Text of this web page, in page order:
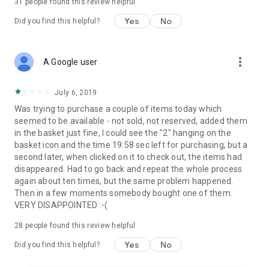
31 people found this review helpful
Did you find this helpful? Yes No
A Google user more_vert
July 6, 2019
Was trying to purchase a couple of items today which
seemed to be available - not sold, not reserved, added them
in the basket just fine, I could see the "2" hanging on the
basket icon and the time 19:58 sec left for purchasing, but a
second later, when clicked on it to check out, the items had
disappeared. Had to go back and repeat the whole process
again about ten times, but the same problem happened.
Then in a few moments somebody bought one of them.
VERY DISAPPOINTED :-(
28 people found this review helpful
Did you find this helpful? Yes No